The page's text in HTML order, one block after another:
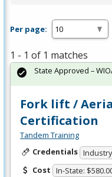
Per page:
1 - 1 of 1 matches
Fork lift /
Certification
Tandem Training
Credentials
Cost In-State:
State Approved –